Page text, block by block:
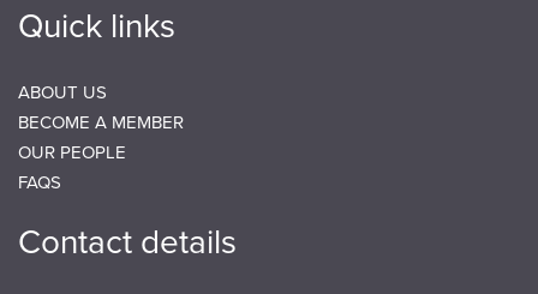
Quick links
ABOUT US
BECOME A MEMBER
OUR PEOPLE
FAQS
Contact details